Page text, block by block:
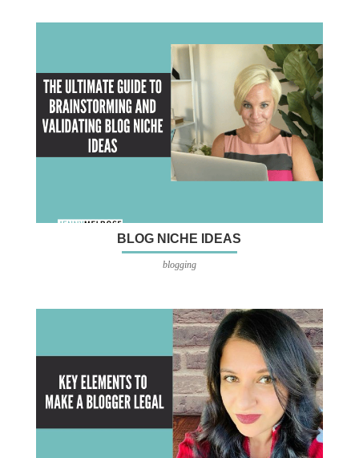
BLOG NICHE IDEAS
blogging